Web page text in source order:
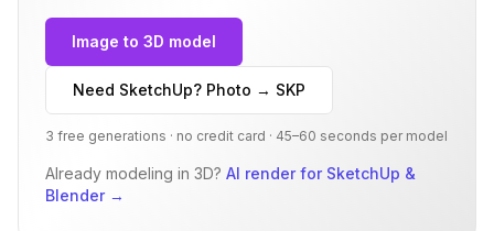
Image to 3D model
Need SketchUp? Photo → SKP
3 free generations · no credit card · 45–60 seconds per model
Already modeling in 3D? AI render for SketchUp &
Blender→